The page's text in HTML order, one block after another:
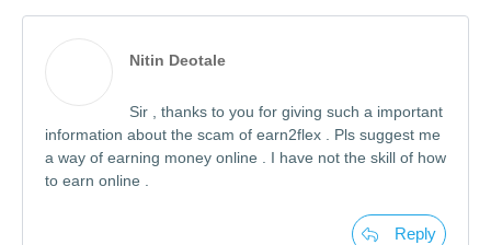
Nitin Deotale
Sir , thanks to you for giving such a important
information about the scam of earn2flex . Pls suggest me
a way of earning money online . I have not the skill of how
to earn online .
Reply